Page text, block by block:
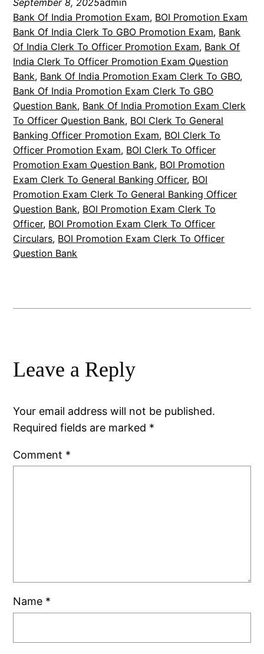
September 8, 2025admin
Bank Of India Promotion Exam, BOI Promotion Exam
Bank Of India Clerk To GBO Promotion Exam, Bank
Of India Clerk To Officer Promotion Exam, Bank Of
India Clerk To Officer Promotion Exam Question
Bank, Bank Of India Promotion Exam Clerk To GBO
Bank Of India Promotion Exam Clerk To GBO
Question Bank, Bank Of India Promotion Exam Clerk
To Officer Question Bank, BOI Clerk To General
Banking Officer Promotion Exam, BOI Clerk To
Officer Promotion Exam, BOI Clerk To Officer
Promotion Exam Question Bank, BOI Promotion
Exam Clerk To General Banking Officer, BOI
Promotion Exam Clerk To General Banking Officer
Question Bank, BOI Promotion Exam Clerk To
Officer, BOI Promotion Exam Clerk To Officer
Circulars, BOI Promotion Exam Clerk To Officer
Question Bank
Leave a Reply
Your email address will not be published.
Required fields are marked *
Comment *
Name *